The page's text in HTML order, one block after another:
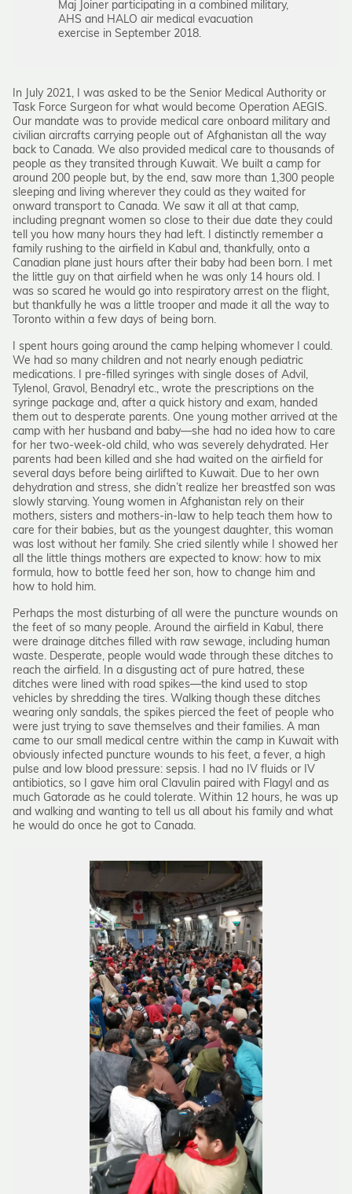
Maj Joiner participating in a combined military,
AHS and HALO air medical evacuation
exercise in September 2018.
In July 2021, I was asked to be the Senior Medical Authority or
Task Force Surgeon for what would become Operation AEGIS.
Our mandate was to provide medical care onboard military and
civilian aircrafts carrying people out of Afghanistan all the way
back to Canada. We also provided medical care to thousands of
people as they transited through Kuwait. We built a camp for
around 200 people but, by the end, saw more than 1,300 people
sleeping and living wherever they could as they waited for
onward transport to Canada. We saw it all at that camp,
including pregnant women so close to their due date they could
tell you how many hours they had left. I distinctly remember a
family rushing to the airfield in Kabul and, thankfully, onto a
Canadian plane just hours after their baby had been born. I met
the little guy on that airfield when he was only 14 hours old. I
was so scared he would go into respiratory arrest on the flight,
but thankfully he was a little trooper and made it all the way to
Toronto within a few days of being born.
I spent hours going around the camp helping whomever I could.
We had so many children and not nearly enough pediatric
medications. I pre-filled syringes with single doses of Advil,
Tylenol, Gravol, Benadryl etc., wrote the prescriptions on the
syringe package and, after a quick history and exam, handed
them out to desperate parents. One young mother arrived at the
camp with her husband and baby—she had no idea how to care
for her two-week-old child, who was severely dehydrated. Her
parents had been killed and she had waited on the airfield for
several days before being airlifted to Kuwait. Due to her own
dehydration and stress, she didn’t realize her breastfed son was
slowly starving. Young women in Afghanistan rely on their
mothers, sisters and mothers-in-law to help teach them how to
care for their babies, but as the youngest daughter, this woman
was lost without her family. She cried silently while I showed her
all the little things mothers are expected to know: how to mix
formula, how to bottle feed her son, how to change him and
how to hold him.
Perhaps the most disturbing of all were the puncture wounds on
the feet of so many people. Around the airfield in Kabul, there
were drainage ditches filled with raw sewage, including human
waste. Desperate, people would wade through these ditches to
reach the airfield. In a disgusting act of pure hatred, these
ditches were lined with road spikes—the kind used to stop
vehicles by shredding the tires. Walking though these ditches
wearing only sandals, the spikes pierced the feet of people who
were just trying to save themselves and their families. A man
came to our small medical centre within the camp in Kuwait with
obviously infected puncture wounds to his feet, a fever, a high
pulse and low blood pressure: sepsis. I had no IV fluids or IV
antibiotics, so I gave him oral Clavulin paired with Flagyl and as
much Gatorade as he could tolerate. Within 12 hours, he was up
and walking and wanting to tell us all about his family and what
he would do once he got to Canada.